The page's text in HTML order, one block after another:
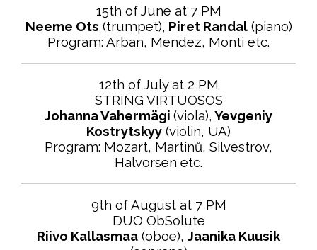
15th of June at 7 PM
Neeme Ots (trumpet), Piret Randal(piano)
Program: Arban, Mendez, Monti etc.
12th of July at 2 PM
STRING VIRTUOSOS
Johanna Vahermägi (viola), Yevgeniy
Kostrytskyy (violin, UA)
Program: Mozart, Martinů, Silvestrov,
Halvorsen etc.
9th of August at 7 PM
DUO ObSolute
Riivo Kallasmaa (oboe), Jaanika Kuusik